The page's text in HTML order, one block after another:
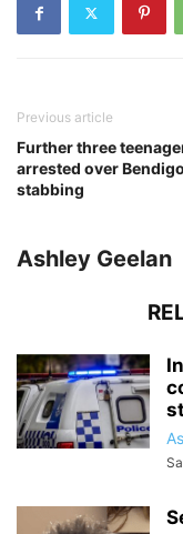
Previous article
Further three
arrested over Bendigo
stabbing
Ashley Geelan